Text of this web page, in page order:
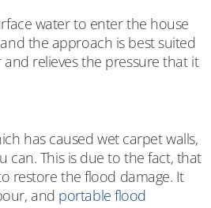
water to enter the house
the approach is best suited
relieves the pressure that it
has caused wet carpet walls,
can. This is due to the fact, that
restore the flood damage. It
and portable flood